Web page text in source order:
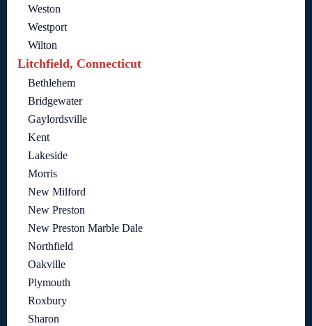
Weston
Westport
Wilton
Litchfield, Connecticut
Bethlehem
Bridgewater
Gaylordsville
Kent
Lakeside
Morris
New Milford
New Preston
New Preston Marble Dale
Northfield
Oakville
Plymouth
Roxbury
Sharon